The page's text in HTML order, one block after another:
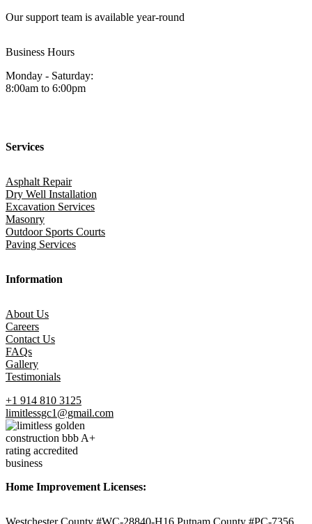
Our support team is available year-round
Business Hours
Monday - Saturday:
8:00am to 6:00pm
Services
Asphalt Repair
Dry Well Installation
Excavation Services
Masonry
Outdoor Sports Courts
Paving Services
Information
About Us
Careers
Contact Us
FAQs
Gallery
Testimonials
+1 914 810 3125
limitlessgc1@gmail.com
Home Improvement Licenses:
Westchester County #WC-28840-H16 Putnam County #PC-7356